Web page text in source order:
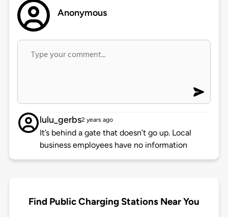
Anonymous
lulu_gerbs2 years ago
It’s behind a gate that doesn’t go up. Local
business employees have no information
Find Public Charging Stations Near You